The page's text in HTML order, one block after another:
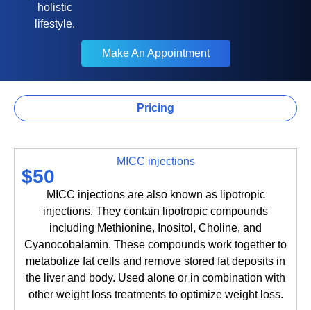
holistic
lifestyle.
Make An Appointment
Make An Appointment
Pricing
MICC injections
$50
MICC injections are also known as lipotropic
injections. They contain lipotropic compounds
including Methionine, Inositol, Choline, and
Cyanocobalamin. These compounds work together to
metabolize fat cells and remove stored fat deposits in
the liver and body. Used alone or in combination with
other weight loss treatments to optimize weight loss.